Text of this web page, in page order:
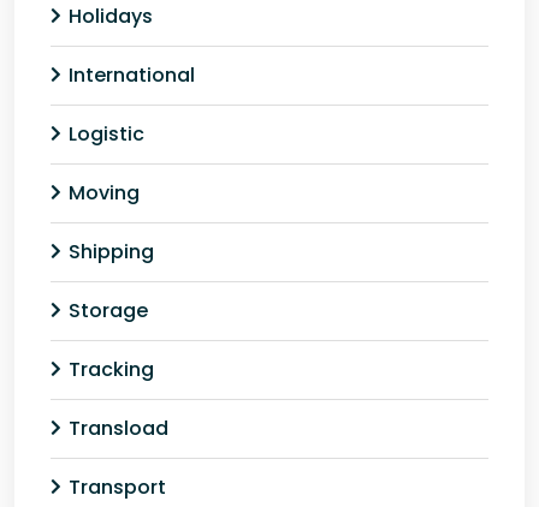
Holidays
International
Logistic
Moving
Shipping
Storage
Tracking
Transload
Transport